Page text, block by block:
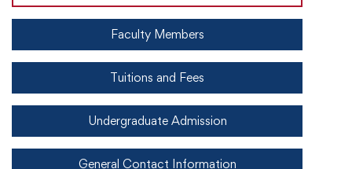
Faculty Members
Tuitions and Fees
Undergraduate Admission
General Contact Information